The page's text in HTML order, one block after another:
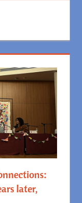
later,